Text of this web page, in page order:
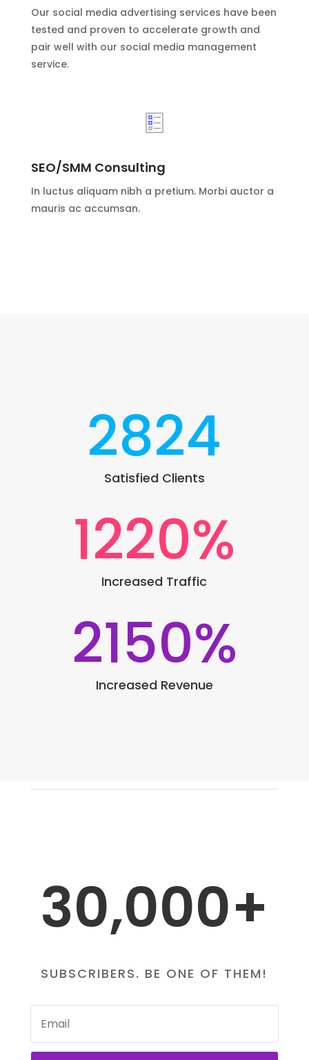
Our social media advertising services have been
tested and proven to accelerate growth and
pair well with our social media management
service.
SEO/SMM Consulting
In luctus aliquam nibh a pretium. Morbi auctor a
mauris ac accumsan.
2824
Satisfied Clients
1220%
Increased Traffic
2150%
Increased Revenue
30,000+
SUBSCRIBERS. BE ONE OF THEM!